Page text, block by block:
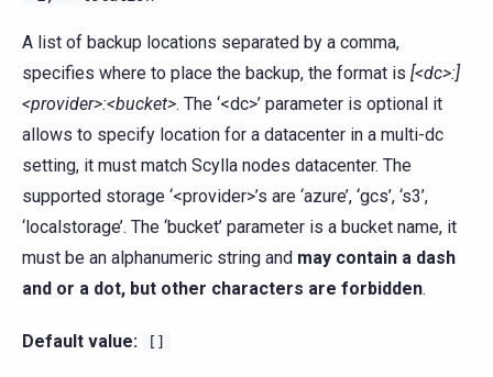
A list of backup locations separated by a comma,
specifies where to place the backup, the format is [<dc>:]
<provider>:<bucket>. The ‘<dc>’ parameter is optional it
allows to specify location for a datacenter in a multi-dc
setting, it must match Scylla nodes datacenter. The
supported storage ‘<provider>’s are ‘azure’, ‘gcs’, ‘s3’,
‘localstorage’. The ‘bucket’ parameter is a bucket name, it
must be an alphanumeric string and may contain a dash
and or a dot, but other characters are forbidden.
Default value: []